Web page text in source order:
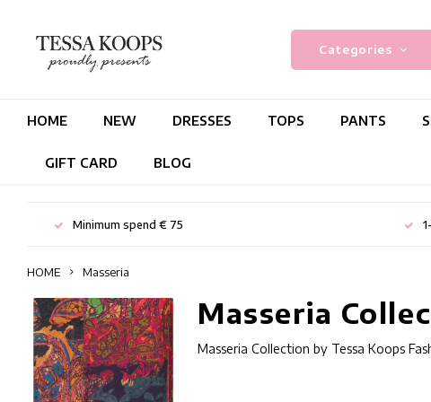
Categories
HOME NEW DRESSES TOPS PANTS
GIFT CARD BLOG
Minimum spend € 75
HOME Masseria
Masseria
Masseria Collection by Tessa Koops